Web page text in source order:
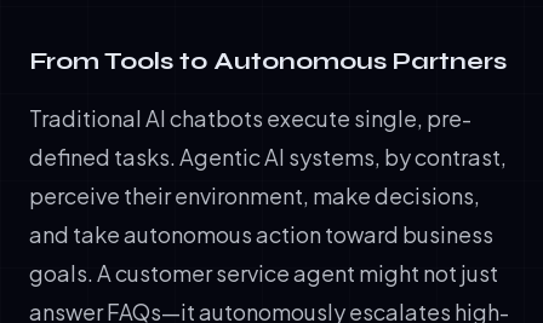
From Tools to Autonomous Partners
Traditional AI chatbots execute single, pre-
defined tasks. Agentic AI systems, by contrast,
perceive their environment, make decisions,
and take autonomous action toward business
goals. A customer service agent might not just
answer FAQs—it autonomously escalates high-